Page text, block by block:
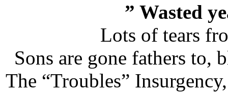
” Wasted
Lots of tears
Sons are gone fathers
The “Troubles”